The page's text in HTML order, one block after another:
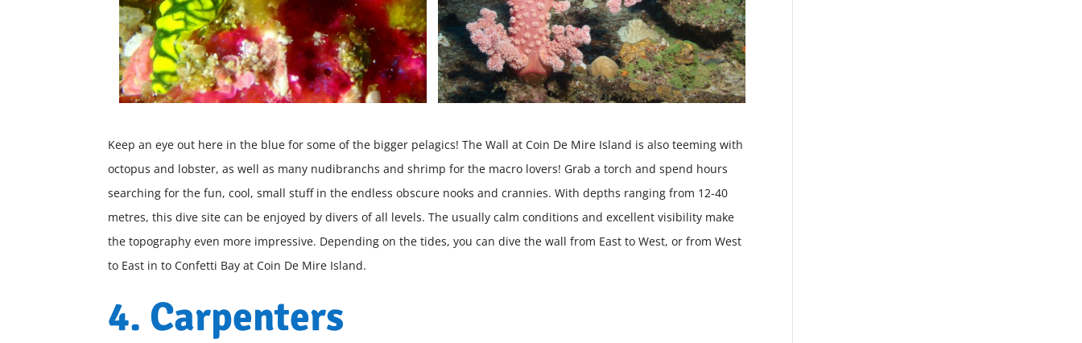
Keep an eye out here in the blue for some of the bigger pelagics! The Wall at Coin De Mire Island is also teeming with
octopus and lobster, as well as many nudibranchs and shrimp for the macro lovers! Grab a torch and spend hours
searching for the fun, cool, small stuff in the endless obscure nooks and crannies. With depths ranging from 12-40
metres, this dive site can be enjoyed by divers of all levels. The usually calm conditions and excellent visibility make
the topography even more impressive. Depending on the tides, you can dive the wall from East to West, or from West
to East in to Confetti Bay at Coin De Mire Island.
4. Carpenters